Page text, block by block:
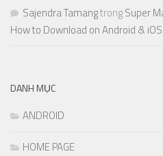
Sajendra TamangtrongSuper
How to Download on Android & iOS.
DANH MỤC
ANDROID
HOME PAGE